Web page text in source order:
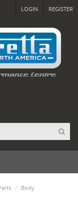
LOGIN REGISTER
Body